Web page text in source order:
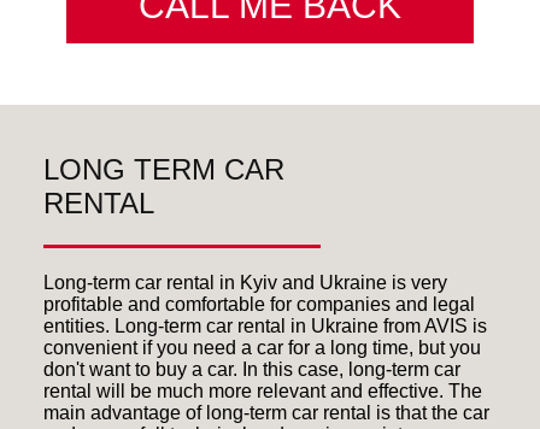
LONG TERM CAR
RENTAL
Long-term car rental in Kyiv and Ukraine is very
profitable and comfortable for companies and legal
entities. Long-term car rental in Ukraine from AVIS is
convenient if you need a car for a long time, but you
don't want to buy a car. In this case, long-term car
rental will be much more relevant and effective. The
main advantage of long-term car rental is that the car